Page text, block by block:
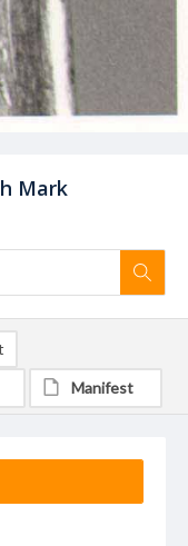
Mark
Manifest